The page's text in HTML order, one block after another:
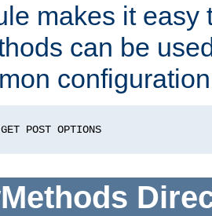
makes it easy
can be